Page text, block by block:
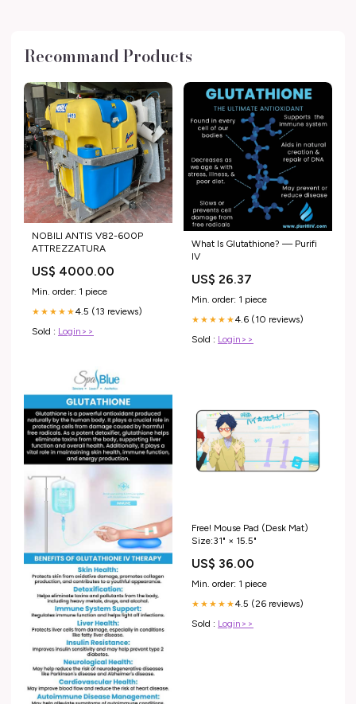
Recommand Products
NOBILI ANTIS V82-600P
ATTREZZATURA
US$ 4000.00
Min. order: 1 piece
★★★★★4.5 (13 reviews)
Sold : Login>>
What Is Glutathione? — Purifi
IV
US$ 26.37
Min. order: 1 piece
★★★★★4.6 (10 reviews)
Sold : Login>>
Free! Mouse Pad (Desk Mat)
Size:31" × 15.5"
US$ 36.00
Min. order: 1 piece
★★★★★4.5 (26 reviews)
Sold : Login>>